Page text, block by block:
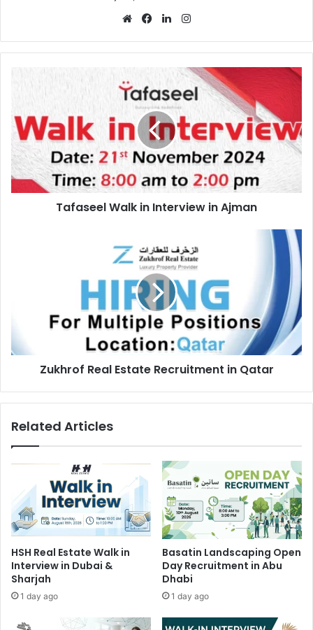
WebsiteFacebookLinkedIn
Tafaseel
Interview
in
Ajman
Tafaseel Walk in Interview in Ajman
Zukhrof Real Estate Recruitment in Qatar
Related Articles
HSH Real Estate Walk in
Interview in Dubai &
Sharjah
1 day ago
Basatin Landscaping Open
Day Recruitment in Abu
Dhabi
1 day ago